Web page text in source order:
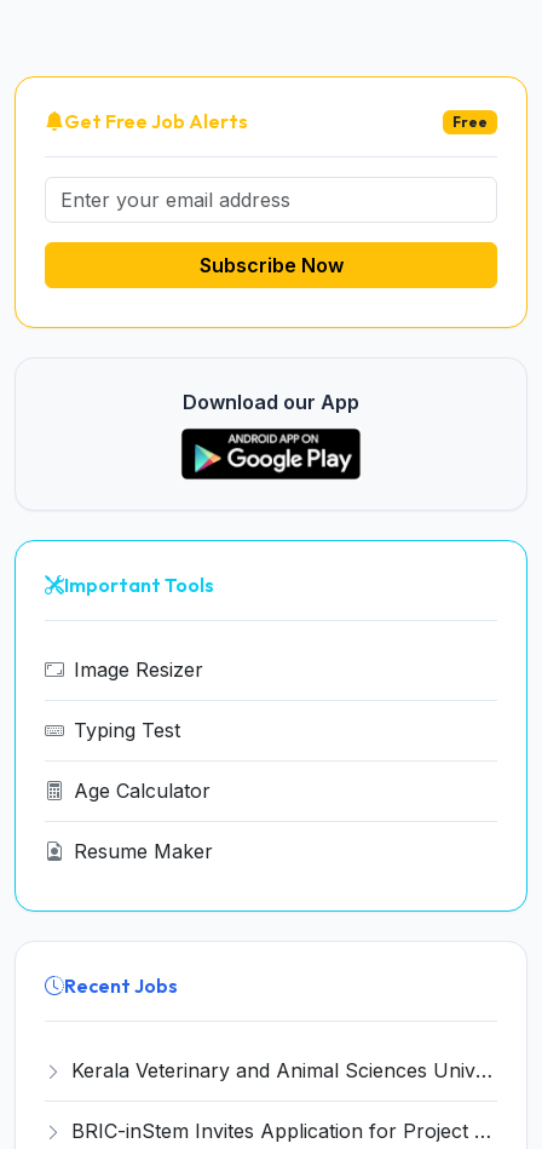
Get Free Job Alerts Free
Subscribe Now
Download our App
Important Tools
Image Resizer
Typing Test
Age Calculator
Resume Maker
Recent Jobs
Kerala Veterinary and Animal Sciences University (KVASU) Recruitment 2026 for 1 Senior Research Fellow (SRF) – Walk-in Interview @ kvasu.ac.in
BRIC-inStem Invites Application for Project Associate-I Recruitment 2026